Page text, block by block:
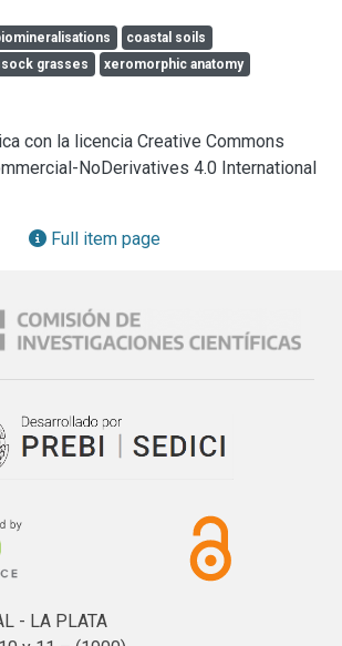
considered an invasive plant in many
the relation between
soil type and environment, and
Silicophytolith content and distribution
through calcination and staining
EDAX analyses. Silicophytolith
in leaves (2.48–5.54% DW) than in
DW) and values were similar to other
A relationship between the habit of a
with high silica content (Anthrosol
a higher content of amorphous
environmental conditions (radiation,
relevant in silicification process than
Within leaves, the accumulation of
coastal soils
grasses xeromorphic anatomy
con la licencia Creative Commons
NoDerivatives 4.0 International
Full item page
- LA PLATA